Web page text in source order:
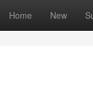
Home New